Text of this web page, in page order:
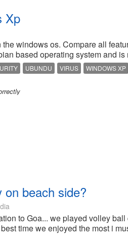
Xp
windows os. Compare all
based operating system and is
UBUNDU VIRUS WINDOWS XP
beach side?
to Goa... we played volley
time we enjoyed the most i